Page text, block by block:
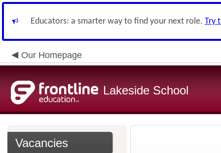
Educators: a smarter way to find your next role. Try
Our Homepage
Lakeside School
Vacancies